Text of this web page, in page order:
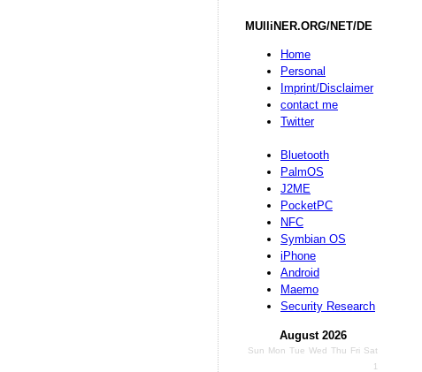
MUlliNER.ORG/NET/DE
Home
Personal
Imprint/Disclaimer
contact me
Twitter
Bluetooth
PalmOS
J2ME
PocketPC
NFC
Symbian OS
iPhone
Android
Maemo
Security Research
August 2026
Sun Mon Tue Wed Thu Fri Sat
1